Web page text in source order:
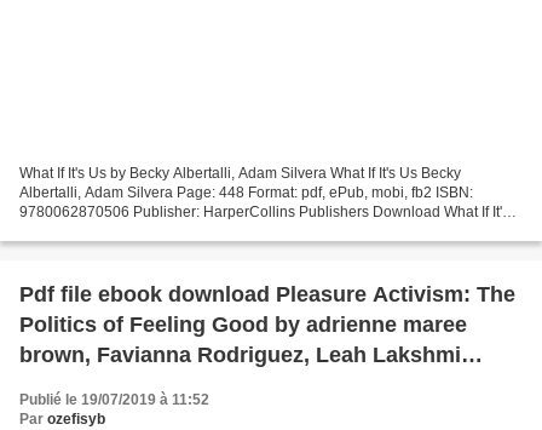
What If It's Us by Becky Albertalli, Adam Silvera What If It's Us Becky
Albertalli, Adam Silvera Page: 448 Format: pdf, ePub, mobi, fb2 ISBN:
9780062870506 Publisher: HarperCollins Publishers Download What If It's
Pdf file ebook download Pleasure Activism: The
Politics of Feeling Good by adrienne maree
brown, Favianna Rodriguez, Leah Lakshmi
Piepzna-Samarasinha (Contribution by)
Publié le 19/07/2019 à 11:52
Par ozefisyb